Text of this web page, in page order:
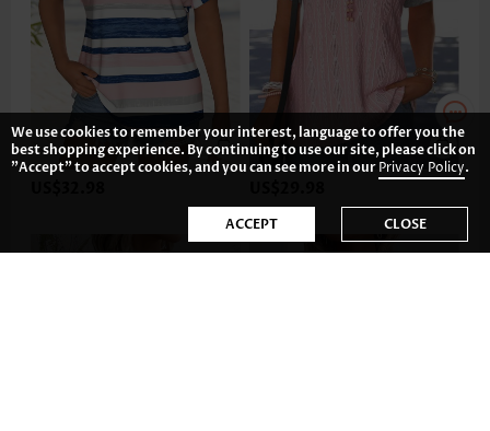
We use cookies to remember your interest, language to offer you the
best shopping experience. By continuing to use our site, please click on
"Accept" to accept cookies, and you can see more in ourPrivacy Policy.
ACCEPT CLOSE